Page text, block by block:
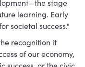
stage
learning. Early
societal success."
recognition it
of our economy,